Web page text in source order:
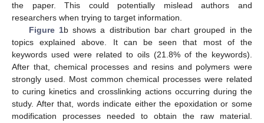
the paper. This could potentially mislead authors and
researchers when trying to target information.
Figure 1b shows a distribution bar chart grouped in the
topics explained above. It can be seen that most of the
keywords used were related to oils (21.8% of the keywords).
After that, chemical processes and resins and polymers were
strongly used. Most common chemical processes were related
to curing kinetics and crosslinking actions occurring during the
study. After that, words indicate either the epoxidation or some
modification processes needed to obtain the raw material.